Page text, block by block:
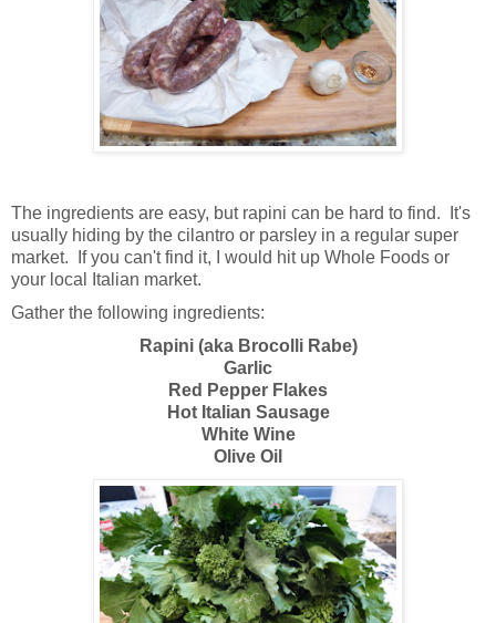
The ingredients are easy, but rapini can be hard to find. It's
usually hiding by the cilantro or parsley in a regular super
market. If you can't find it, I would hit up Whole Foods or
your local Italian market.
Gather the following ingredients:
Rapini (aka Brocolli Rabe)
Garlic
Red Pepper Flakes
Hot Italian Sausage
White Wine
Olive Oil